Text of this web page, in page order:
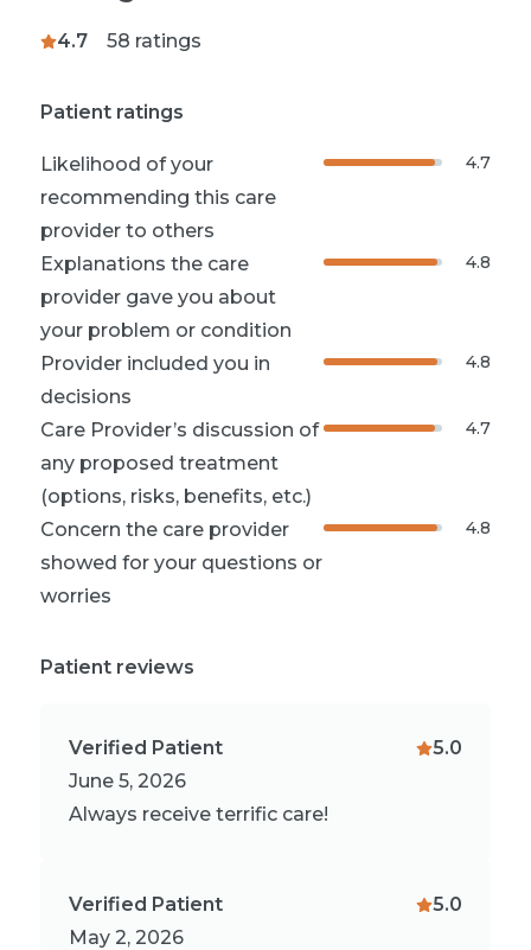
4.7 58 ratings
Patient ratings
Likelihood of your
recommending this care
provider to others
4.7
Explanations the care
provider gave you about
your problem or condition
4.8
Provider included you in
decisions
4.8
Care Provider’s discussion of
any proposed treatment
(options, risks, benefits, etc.)
4.7
Concern the care provider
showed for your questions or
worries
4.8
Patient reviews
Verified Patient
June 5, 2026
5.0
Always receive terrific care!
Verified Patient
May 2, 2026
5.0